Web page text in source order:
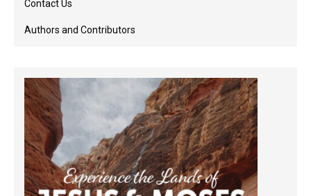
Contact Us
Authors and Contributors